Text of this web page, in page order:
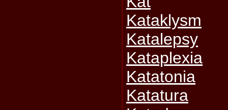
Kataklysm
Katalepsy
Kataplexia
Katatonia
Katatura